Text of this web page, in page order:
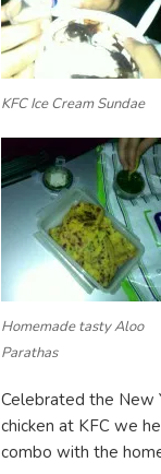
KFC Ice Cream Sundae
Homemade tasty Aloo
Parathas
Celebrated the New
chicken at KFC we
combo with the